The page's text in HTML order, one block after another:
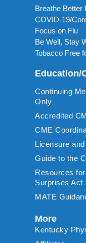
Breathe Better
COVID-19/
Focus on Flu
Be Well, Stay
Tobacco Free
Education/
Continuing
Only
Accredited
CME
Licensure
Guide to the
Resources
Surprises Act
MATE
More
Kentucky